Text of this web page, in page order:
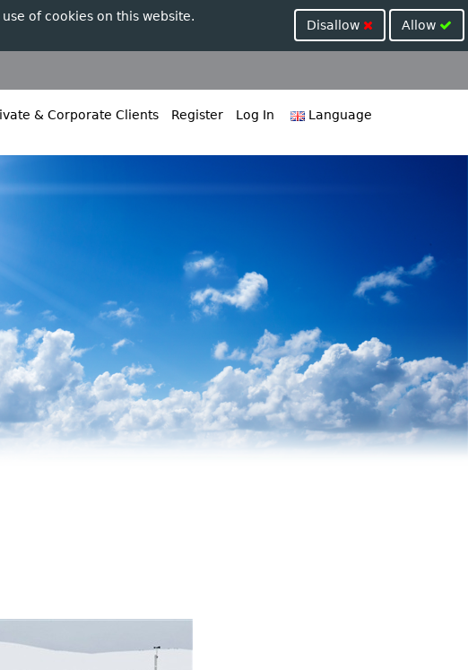
of cookies on this website.
Disallow Allow
& Corporate Clients Register Log In Language